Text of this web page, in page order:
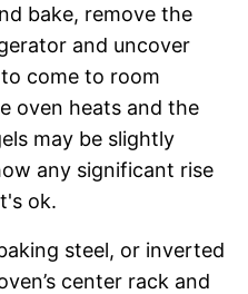
bake, remove the
and uncover
come to room
oven heats and the
may be slightly
any significant rise
ok.
steel, or inverted
center rack and